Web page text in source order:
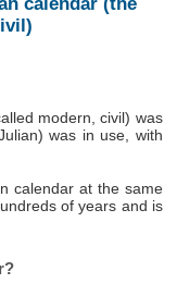
modern, civil) was
was in use, with
calendar at the same
of years and is